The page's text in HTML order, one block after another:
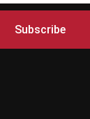
Subscribe